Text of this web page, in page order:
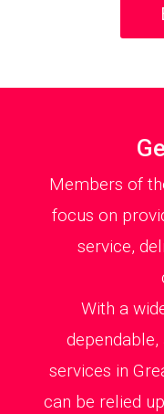
Members of
focus on
service,
With a
services in
can be relied